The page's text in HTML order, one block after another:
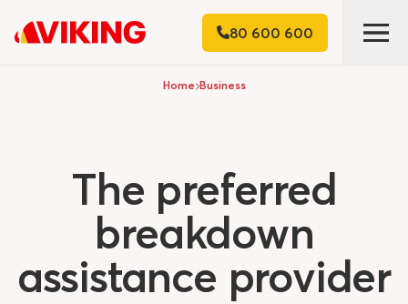
80 600 600
Home Business
The preferred
breakdown
assistance provider